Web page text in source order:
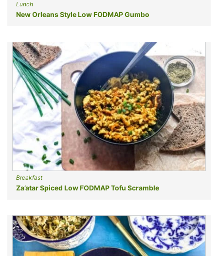
Lunch
New Orleans Style Low FODMAP Gumbo
Breakfast
Za’atar Spiced Low FODMAP Tofu Scramble